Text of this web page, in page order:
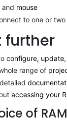
and mouse
to one or
further
configure,
range of
accessing your
of RAM